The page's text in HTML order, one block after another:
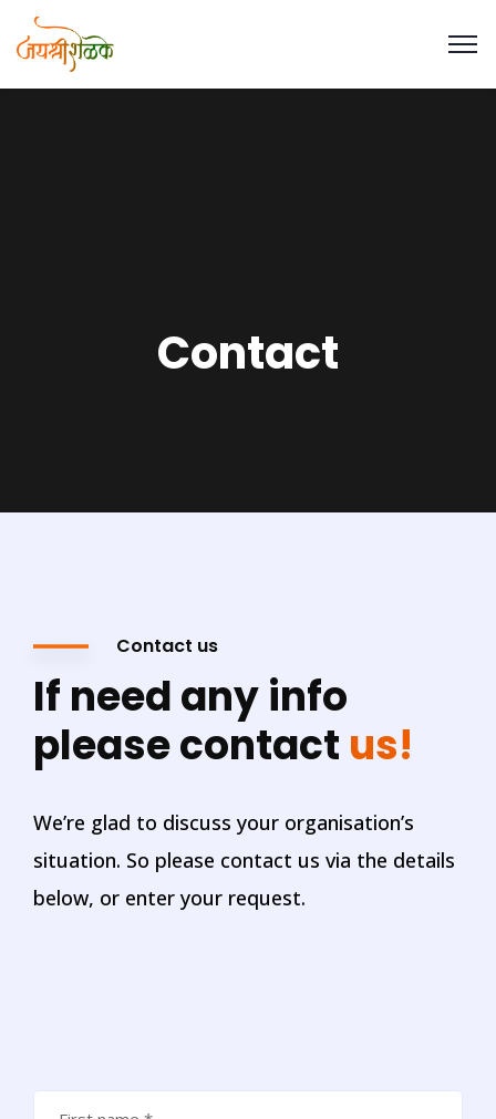
Contact
Contact us
If need any info
please contact us!
We’re glad to discuss your organisation’s
situation. So please contact us via the details
below, or enter your request.